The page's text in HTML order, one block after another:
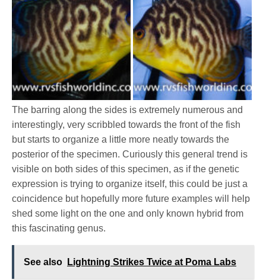
The barring along the sides is extremely numerous and
interestingly, very scribbled towards the front of the fish
but starts to organize a little more neatly towards the
posterior of the specimen. Curiously this general trend is
visible on both sides of this specimen, as if the genetic
expression is trying to organize itself, this could be just a
coincidence but hopefully more future examples will help
shed some light on the one and only known hybrid from
this fascinating genus.
See also Lightning Strikes Twice at Poma Labs